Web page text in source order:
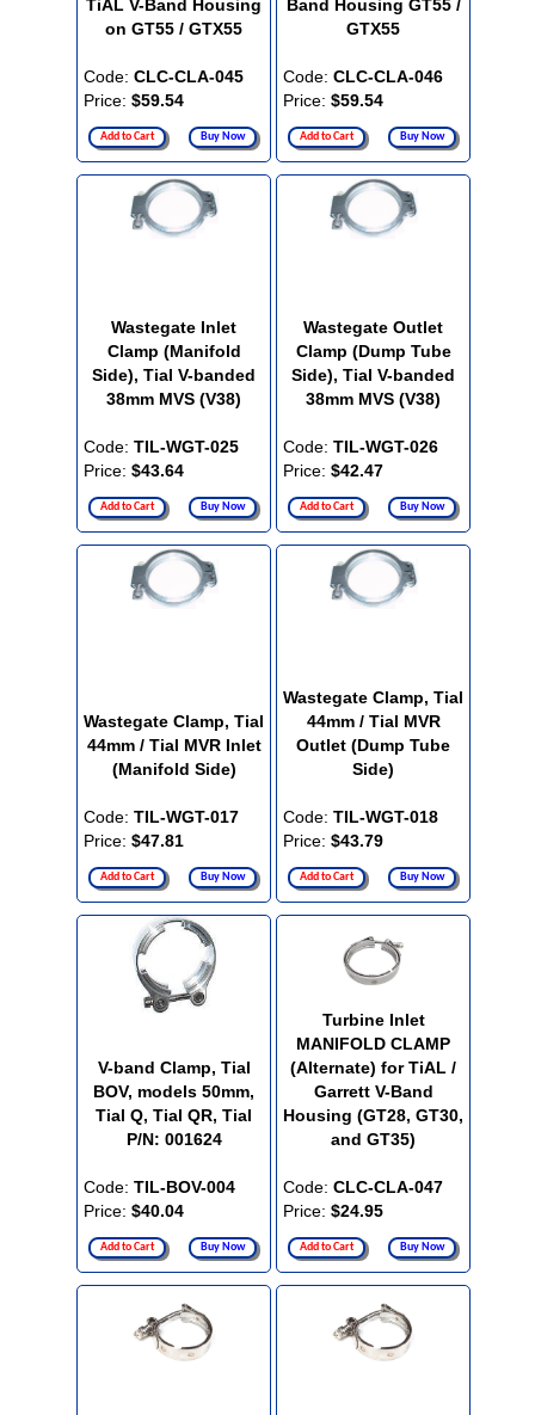
TiAL V-Band Housing
on GT55 / GTX55
Code: CLC-CLA-045
Price: $59.54
Add to Cart Buy Now
Band Housing GT55 /
GTX55
Code: CLC-CLA-046
Price: $59.54
Add to Cart Buy Now
Wastegate Inlet
Clamp (Manifold
Side), Tial V-banded
38mm MVS (V38)
Code: TIL-WGT-025
Price: $43.64
Add to Cart Buy Now
Wastegate Outlet
Clamp (Dump Tube
Side), Tial V-banded
38mm MVS (V38)
Code: TIL-WGT-026
Price: $42.47
Add to Cart Buy Now
Wastegate Clamp, Tial
44mm / Tial MVR Inlet
(Manifold Side)
Code: TIL-WGT-017
Price: $47.81
Add to Cart Buy Now
Wastegate Clamp, Tial
44mm / Tial MVR
Outlet (Dump Tube
Side)
Code: TIL-WGT-018
Price: $43.79
Add to Cart Buy Now
V-band Clamp, Tial
BOV, models 50mm,
Tial Q, Tial QR, Tial
P/N: 001624
Code: TIL-BOV-004
Price: $40.04
Add to Cart Buy Now
Turbine Inlet
MANIFOLD CLAMP
(Alternate) for TiAL /
Garrett V-Band
Housing (GT28, GT30,
and GT35)
Code: CLC-CLA-047
Price: $24.95
Add to Cart Buy Now